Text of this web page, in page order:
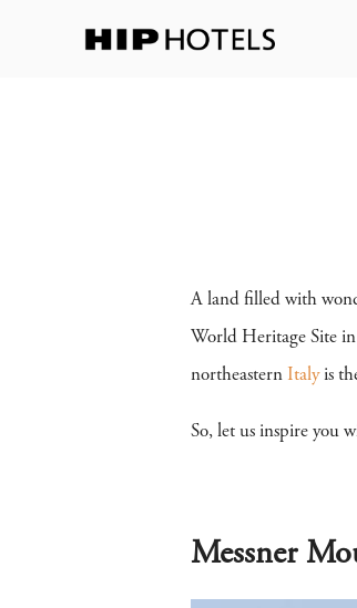
A land filled with
World Heritage Site
northeastern Italyis
So, let us inspire you
Messner